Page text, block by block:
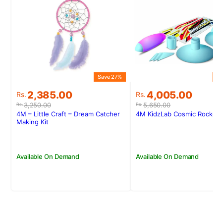
Rs.3,250.00
Original
price
was:
Rs.3,250.00.
Rs. 2,385.00
Current
price
is:
Rs.2,385.00.
Save 27%
Available On Demand
4M – Little Craft – Dream Catcher
Making Kit
Rs.5,650.00
Original
price
was:
Rs.4,005.00
Current
price
is:
Available On Demand
4M KidzLab Cosmic Rocket